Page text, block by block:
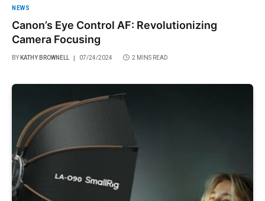
NEWS
Canon’s Eye Control AF: Revolutionizing
Camera Focusing
BY KATHY BROWNELL 07/24/2024 2 MINS READ